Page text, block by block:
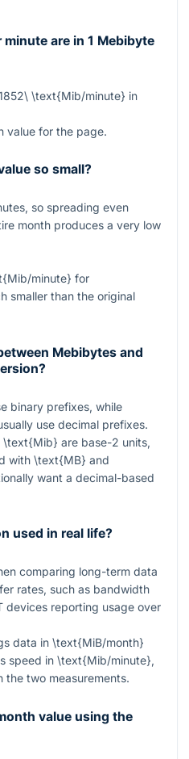
are in 1 Mebibyte
\text{Mib/minute} in
value for the page.
so small?
so spreading even
month produces a very low
minute} for
smaller than the original
Mebibytes and
binary prefixes, while
use decimal prefixes.
\text{Mib} are base-2 units,
with \text{MB} and
want a decimal-based
used in real life?
comparing long-term data
rates, such as bandwidth
devices reporting usage over
data in \text{MiB/month}
speed in \text{Mib/minute},
the two measurements.
value using the